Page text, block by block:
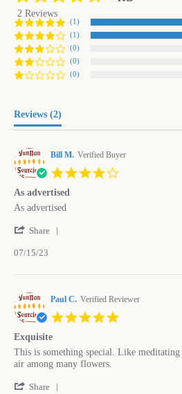
2 Reviews
(1)
(1)
(0)
(0)
(0)
Reviews (2)
Bill M. Verified Buyer
As advertised
Review
Bill
on
review
As
As advertised
Share
on
15
Jul
07/15/23
Paul C. Verified Reviewer
Exquisite
Review
by
C.
review
stating
This is something special. Like
air among many flowers.
Share